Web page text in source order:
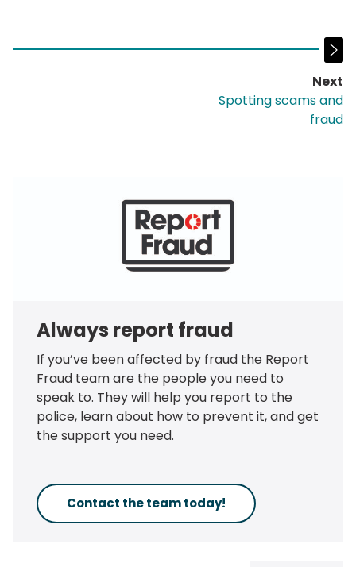
Next
Spotting scams and
fraud
Always report fraud
If you’ve been affected by fraud the Report
Fraud team are the people you need to
speak to. They will help you report to the
police, learn about how to prevent it, and get
the support you need.
Contact the team today!